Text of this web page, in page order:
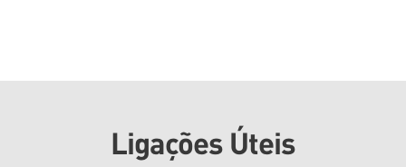
Ligações Úteis